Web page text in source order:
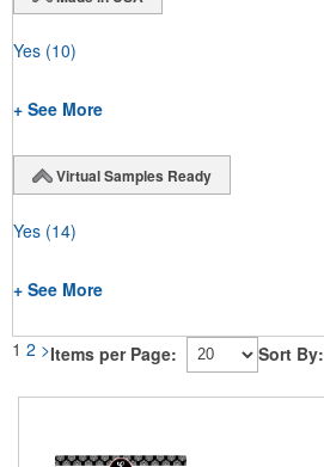
Yes (10)
+ See More
Virtual Samples Ready
Yes (14)
+ See More
1 2 >Items per Page: Sort By: